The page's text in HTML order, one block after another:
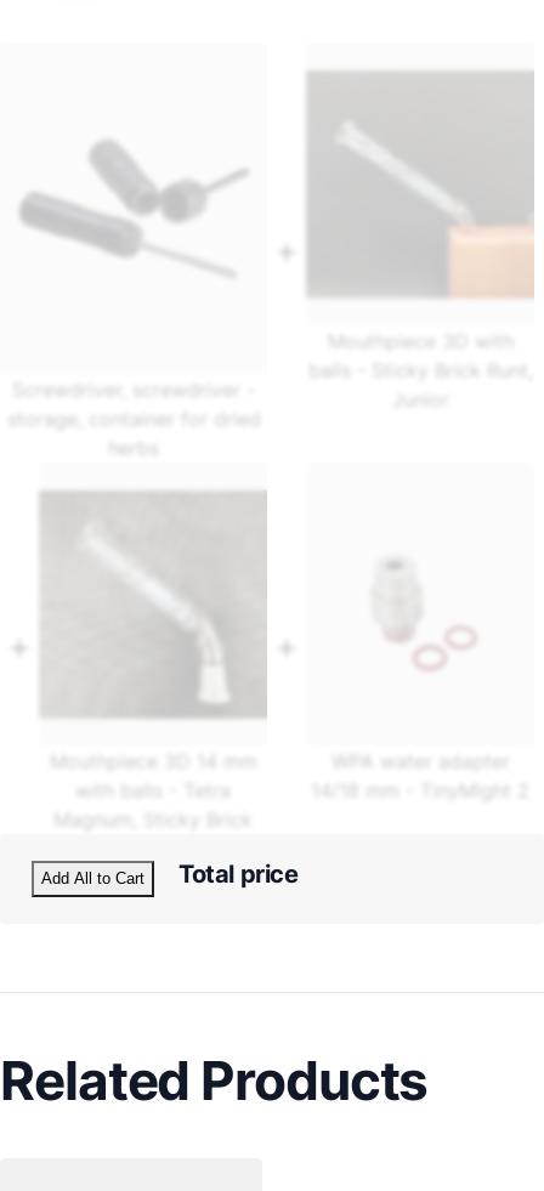
Screwdriver, screwdriver -
storage, container for dried
herbs
Mouthpiece 3D with
balls - Sticky Brick Runt,
Mouthpiece 3D 14 mm
with balls - Tetra
Magnum, Sticky Brick
WPA water adapter
Add All to Cart Total price
Related Products